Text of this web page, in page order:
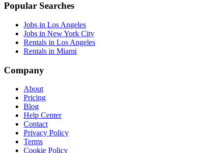
Popular Searches
Jobs in Los Angeles
Jobs in New York City
Rentals in Los Angeles
Rentals in Miami
Company
About
Pricing
Blog
Help Center
Contact
Privacy Policy
Terms
Cookie Policy